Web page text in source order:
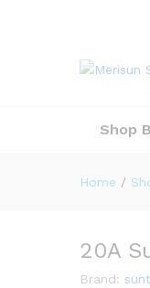
Shop
Home /
20A
Brand: